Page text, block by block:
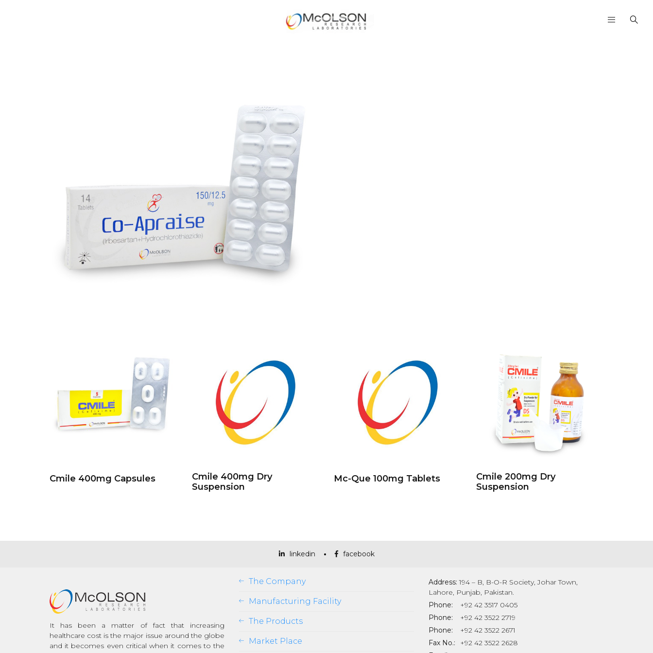
Cmile 400mg Capsules
Cmile 400mg Dry
Suspension
Mc-Que 100mg Tablets
Cmile 200mg Dry
Suspension
linkedin facebook
It has been a matter of fact that increasing
healthcare cost is the major issue around the globe
and it becomes even critical when it comes to the
The Company
Manufacturing Facility
The Products
Market Place
Address: 194 – B, B-O-R Society, Johar Town,
Lahore, Punjab, Pakistan.
Phone:
+92 42 3517 0405
Phone:
+92 42 3522 2719
Phone:
+92 42 3522 2671
Fax No.:
+92 42 3522 2628